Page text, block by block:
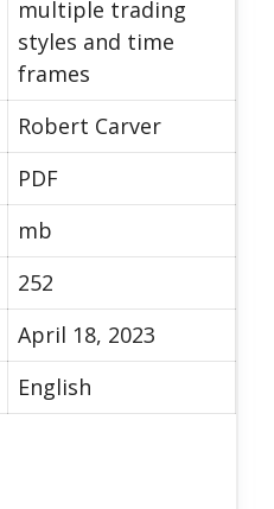
multiple trading
styles and time
frames
Robert Carver
PDF
mb
252
April 18, 2023
English